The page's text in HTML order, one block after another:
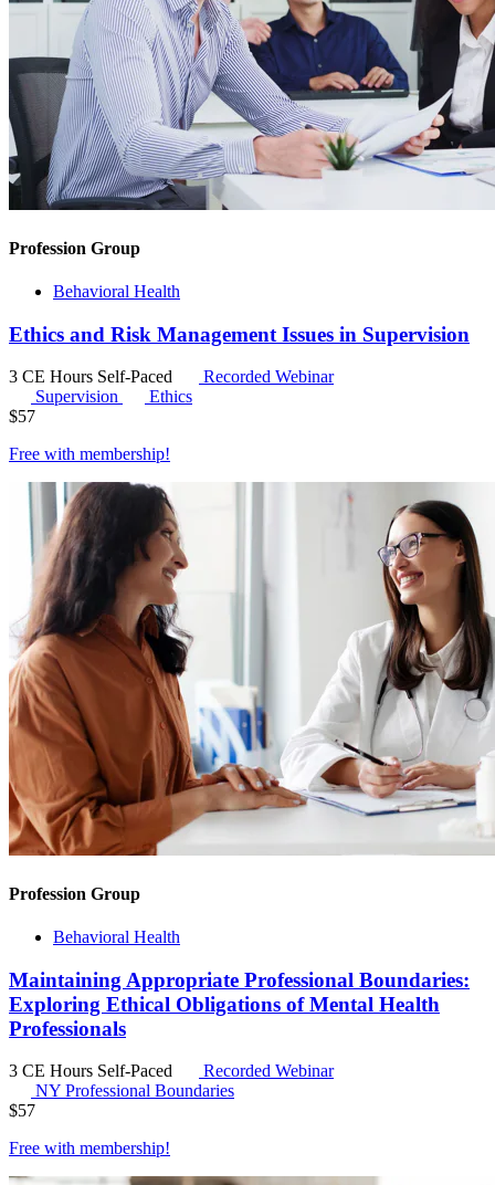
Profession Group
Behavioral Health
Ethics and Risk Management Issues in Supervision
3 CE Hours Self-Paced
Recorded Webinar
Supervision
Ethics
$57
Free with membership!
Profession Group
Behavioral Health
Maintaining Appropriate Professional Boundaries:
Exploring Ethical Obligations of Mental Health
Professionals
3 CE Hours Self-Paced
Recorded Webinar
NY Professional Boundaries
$57
Free with membership!